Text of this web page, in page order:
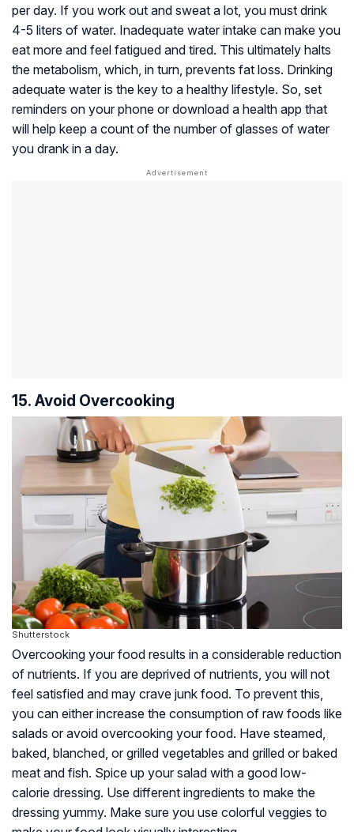
per day. If you work out and sweat a lot, you must drink
4-5 liters of water. Inadequate water intake can make you
eat more and feel fatigued and tired. This ultimately halts
the metabolism, which, in turn, prevents fat loss. Drinking
adequate water is the key to a healthy lifestyle. So, set
reminders on your phone or download a health app that
will help keep a count of the number of glasses of water
you drank in a day.
15. Avoid Overcooking
Shutterstock
Overcooking your food results in a considerable reduction
of nutrients. If you are deprived of nutrients, you will not
feel satisfied and may crave junk food. To prevent this,
you can either increase the consumption of raw foods like
salads or avoid overcooking your food. Have steamed,
baked, blanched, or grilled vegetables and grilled or baked
meat and fish. Spice up your salad with a good low-
calorie dressing. Use different ingredients to make the
dressing yummy. Make sure you use colorful veggies to